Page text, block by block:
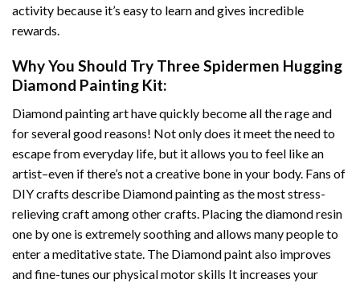
activity because it’s easy to learn and gives incredible
rewards.
Why You Should Try Three Spidermen Hugging
Diamond Painting Kit:
Diamond painting arthave quickly become all the rage and
for several good reasons! Not only does it meet the need to
escape from everyday life, but it allows you to feel like an
artist–even if there’s not a creative bone in your body. Fans of
DIY crafts describe Diamond paintingas the most stress-
relieving craft among other crafts. Placing the diamond resin
one by one is extremely soothing and allows many people to
enter a meditative state. The Diamond paintalso improves
and fine-tunes our physical motor skills It increases your